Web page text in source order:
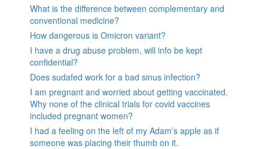
What is the difference between complementary and
conventional medicine?
How dangerous is Omicron variant?
I have a drug abuse problem, will info be kept
confidential?
Does sudafed work for a bad sinus infection?
I am pregnant and worried about getting vaccinated.
Why none of the clinical trials for covid vaccines
included pregnant women?
I had a feeling on the left of my Adam’s apple as if
someone was placing their thumb on it.